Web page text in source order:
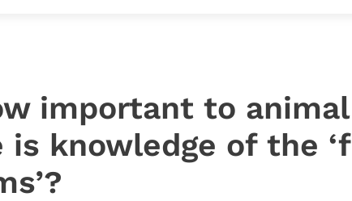
important to animal
is knowledge of the